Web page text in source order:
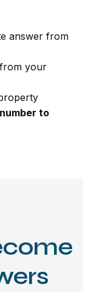
answer from
your
to